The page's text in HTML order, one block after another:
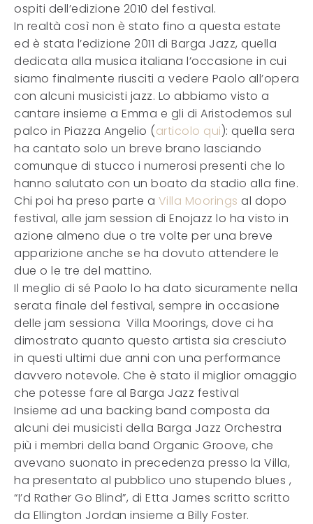
ospiti dell’edizione 2010 del festival.
In realtà così non è stato fino a questa estate
ed è stata l’edizione 2011 di Barga Jazz, quella
dedicata alla musica italiana l’occasione in cui
siamo finalmente riusciti a vedere Paolo all’opera
con alcuni musicisti jazz. Lo abbiamo visto a
cantare insieme a Emma e gli di Aristodemos sul
palco in Piazza Angelio (articolo qui): quella sera
ha cantato solo un breve brano lasciando
comunque di stucco i numerosi presenti che lo
hanno salutato con un boato da stadio alla fine.
Chi poi ha preso parte a Villa Moorings al dopo
festival, alle jam session di Enojazz lo ha visto in
azione almeno due o tre volte per una breve
apparizione anche se ha dovuto attendere le
due o le tre del mattino.
Il meglio di sé Paolo lo ha dato sicuramente nella
serata finale del festival, sempre in occasione
delle jam sessiona Villa Moorings, dove ci ha
dimostrato quanto questo artista sia cresciuto
in questi ultimi due anni con una performance
davvero notevole. Che è stato il miglior omaggio
che potesse fare al Barga Jazz festival
Insieme ad una backing band composta da
alcuni dei musicisti della Barga Jazz Orchestra
più i membri della band Organic Groove, che
avevano suonato in precedenza presso la Villa,
ha presentato al pubblico uno stupendo blues ,
“I’d Rather Go Blind”, di Etta James scritto scritto
da Ellington Jordan insieme a Billy Foster.